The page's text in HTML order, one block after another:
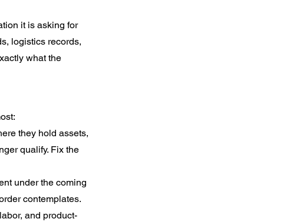
it is asking for
logistics records,
what the
they hold assets,
qualify. Fix the
under the coming
contemplates.
and product-